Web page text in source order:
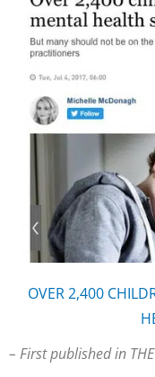
OVER 2,400
– First published in